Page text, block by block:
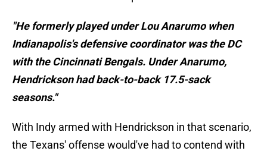
"He formerly played under Lou Anarumo when
Indianapolis's defensive coordinator was the DC
with the Cincinnati Bengals. Under Anarumo,
Hendrickson had back-to-back 17.5-sack
seasons."
With Indy armed with Hendrickson in that scenario,
the Texans' offense would've had to contend with